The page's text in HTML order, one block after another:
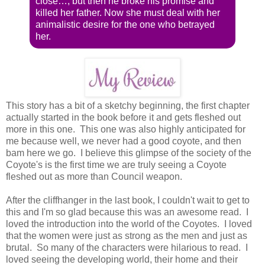
killed her father. Now she must deal with her
animalistic desire for the one who betrayed
her.
This story has a bit of a sketchy beginning, the first chapter
actually started in the book before it and gets fleshed out
more in this one. This one was also highly anticipated for
me because well, we never had a good coyote, and then
bam here we go. I believe this glimpse of the society of the
Coyote's is the first time we are truly seeing a Coyote
fleshed out as more than Council weapon.
After the cliffhanger in the last book, I couldn't wait to get to
this and I'm so glad because this was an awesome read. I
loved the introduction into the world of the Coyotes. I loved
that the women were just as strong as the men and just as
brutal. So many of the characters were hilarious to read. I
loved seeing the developing world, their home and their